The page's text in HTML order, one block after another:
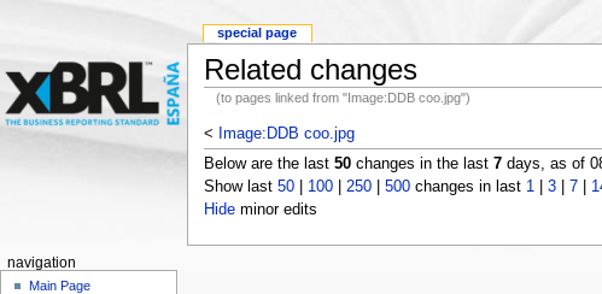
Related changes
(to pages linked from "Image:DDB coo.jpg")
<
Image:DDB coo.jpg
Below are the last 50changes in the last 7days, as of
Show last 50| 100| 250| 500changes in last 1| 3| 7|
Hideminor edits
special page
navigation
Main Page